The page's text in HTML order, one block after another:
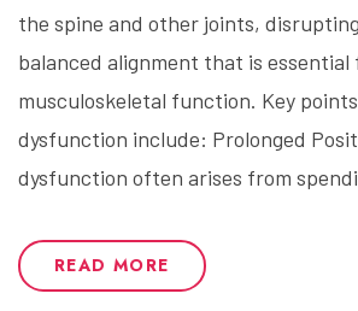
the spine and other joints,
balanced alignment that is essential
musculoskeletal function. Key
dysfunction include: Prolonged
dysfunction often arises from
READ MORE